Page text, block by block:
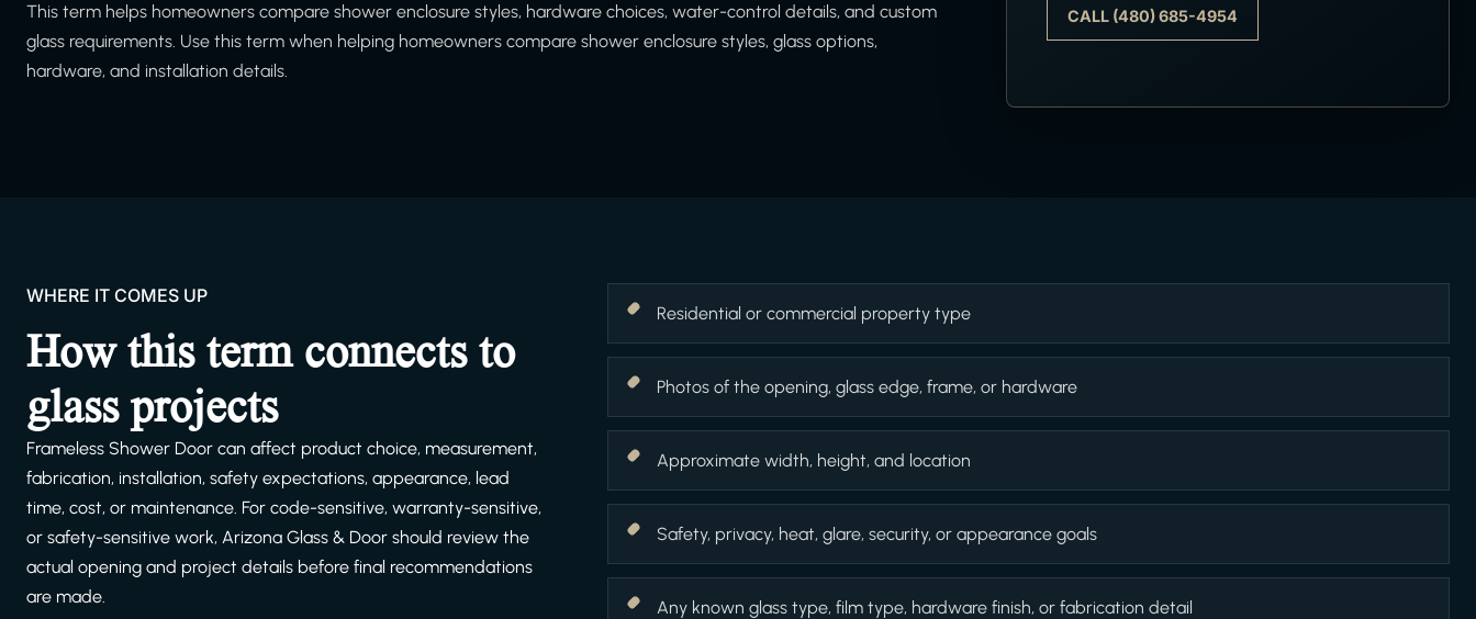
This term helps homeowners compare shower enclosure styles, hardware choices, water-control details, and custom
glass requirements. Use this term when helping homeowners compare shower enclosure styles, glass options,
hardware, and installation details.
CALL (480) 685-4954
WHERE IT COMES UP
How this term connects to
glass projects
Frameless Shower Door can affect product choice, measurement,
fabrication, installation, safety expectations, appearance, lead
time, cost, or maintenance. For code-sensitive, warranty-sensitive,
or safety-sensitive work, Arizona Glass & Door should review the
actual opening and project details before final recommendations
are made.
Residential or commercial property type
Photos of the opening, glass edge, frame, or hardware
Approximate width, height, and location
Safety, privacy, heat, glare, security, or appearance goals
Any known glass type, film type, hardware finish, or fabrication detail